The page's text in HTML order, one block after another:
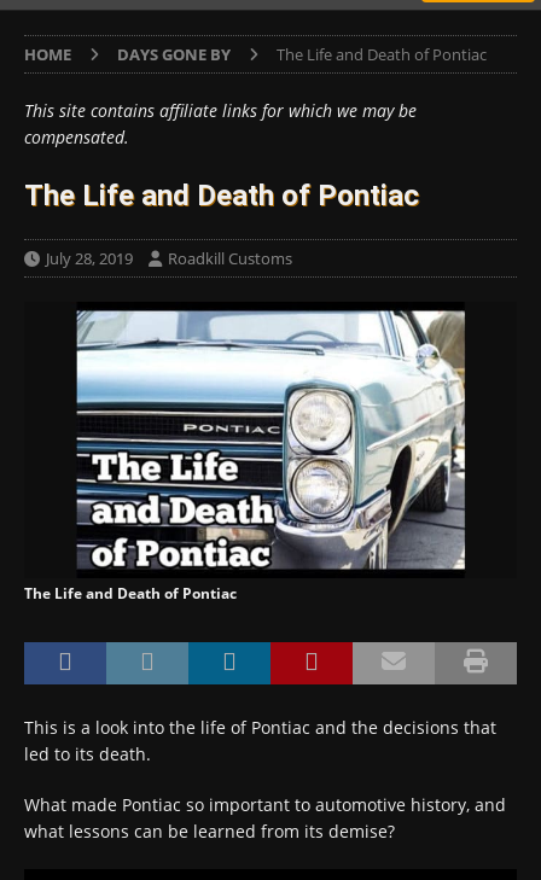
HOME DAYS GONE BY The Life and Death of Pontiac
This site contains affiliate links for which we may be
compensated.
The Life and Death of Pontiac
July 28, 2019 Roadkill Customs
The Life and Death of Pontiac
This is a look into the life of Pontiac and the decisions that
led to its death.
What made Pontiac so important to automotive history, and
what lessons can be learned from its demise?